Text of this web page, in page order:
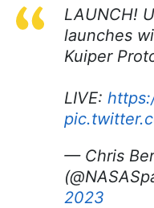
LAUNCH!
launches
Kuiper
LIVE:
— Chris
2023